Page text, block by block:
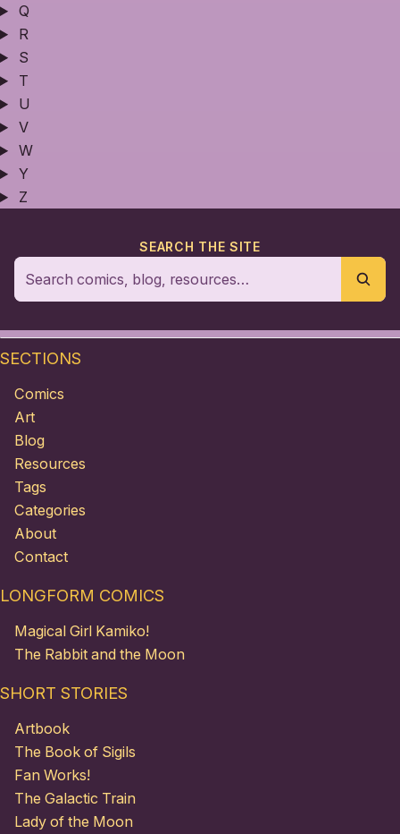
Q
R
S
T
U
V
W
Y
Z
SEARCH THE SITE
SECTIONS
Comics
Art
Blog
Resources
Tags
Categories
About
Contact
LONGFORM COMICS
Magical Girl Kamiko!
The Rabbit and the Moon
SHORT STORIES
Artbook
The Book of Sigils
Fan Works!
The Galactic Train
Lady of the Moon